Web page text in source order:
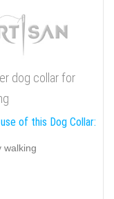
gear!
image